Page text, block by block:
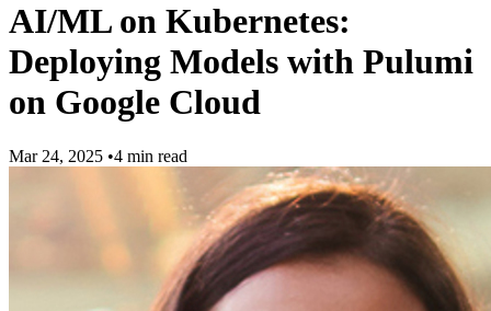
AI/ML on Kubernetes:
Deploying Models with Pulumi
on Google Cloud
Mar 24, 2025 •4 min read